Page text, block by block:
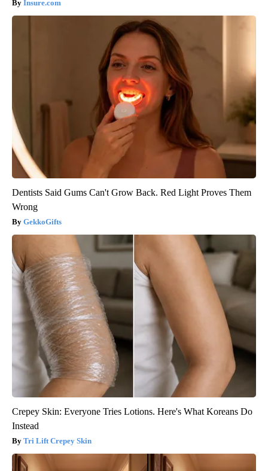
Insure.com
Dentists Said Gums Can't Grow Back. Red Light Proves Them
Wrong
GekkoGifts
Crepey Skin: Everyone Tries Lotions. Here's What Koreans Do
Instead
Tri Lift Crepey Skin